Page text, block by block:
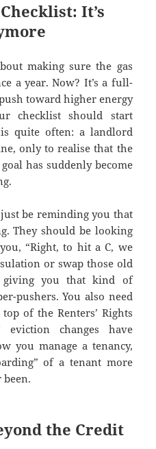
It’s
making sure the gas
a year. Now? It’s a full-
toward higher energy
checklist should start
quite often: a landlord
only to realise that the
has suddenly become
be reminding you that
They should be looking
“Right, to hit a C, we
or swap those old
giving you that kind of
pushers. You also need
of the Renters’ Rights
eviction changes have
you manage a tenancy,
of a tenant more
the Credit